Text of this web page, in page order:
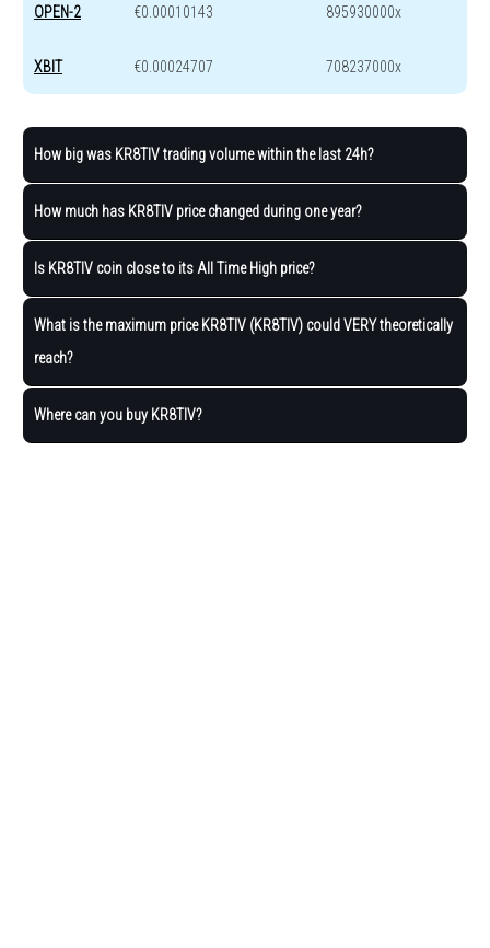
OPEN-2 €0.00010143 895930000x
XBIT €0.00024707 708237000x
How big was KR8TIV trading volume within the last 24h?
How much has KR8TIV price changed during one year?
Is KR8TIV coin close to its All Time High price?
What is the maximum price KR8TIV (KR8TIV) could VERY theoretically
reach?
Where can you buy KR8TIV?